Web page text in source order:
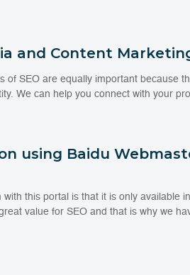
and Content
of SEO are equally important because
We can help you connect with your
using Baidu
this portal is that it is only available in
value for SEO and that is why we